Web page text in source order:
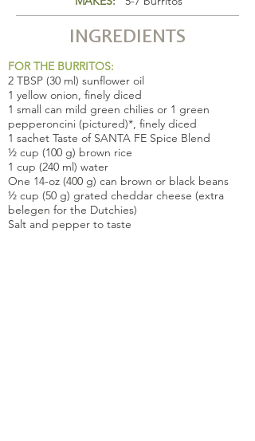
INGREDIENTS
FOR THE BURRITOS:
2 TBSP (30 ml) sunflower oil
1 yellow onion, finely diced
1 small can mild green chilies or 1 green
pepperoncini (pictured)*, finely diced
1 sachet Taste of SANTA FE Spice Blend
½ cup (100 g) brown rice
1 cup (240 ml) water
One 14-oz (400 g) can brown or black beans
½ cup (50 g) grated cheddar cheese (extra
belegen for the Dutchies)
Salt and pepper to taste